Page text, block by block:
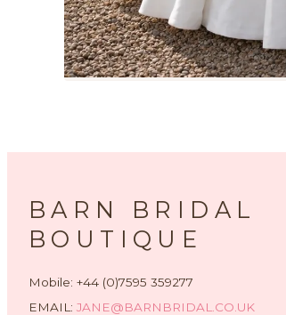
BARN BRIDAL
BOUTIQUE
Mobile: +44 (0)7595 359277
EMAIL: JANE@BARNBRIDAL.CO.UK